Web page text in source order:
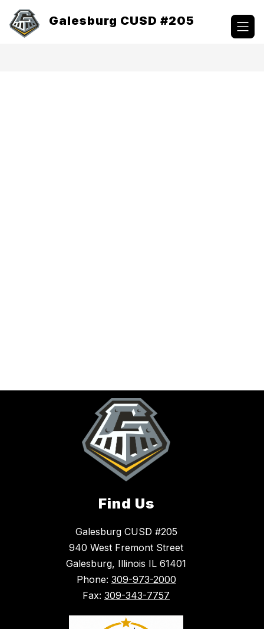
content
Galesburg CUSD #205
Find Us
Galesburg CUSD #205
940 West Fremont Street
Galesburg, Illinois IL 61401
Phone: 309-973-2000
Fax: 309-343-7757